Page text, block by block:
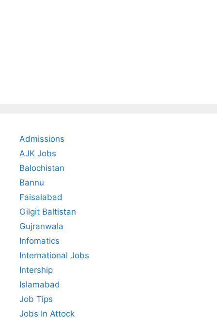
Admissions
AJK Jobs
Balochistan
Bannu
Faisalabad
Gilgit Baltistan
Gujranwala
Infomatics
International Jobs
Intership
Islamabad
Job Tips
Jobs In Attock